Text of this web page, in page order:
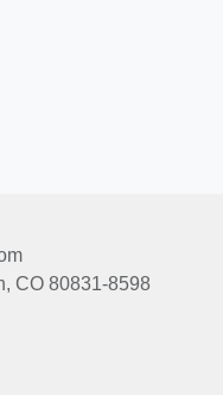
CO 80831-8598